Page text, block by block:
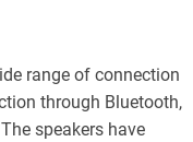
range of connection
through Bluetooth,
speakers have